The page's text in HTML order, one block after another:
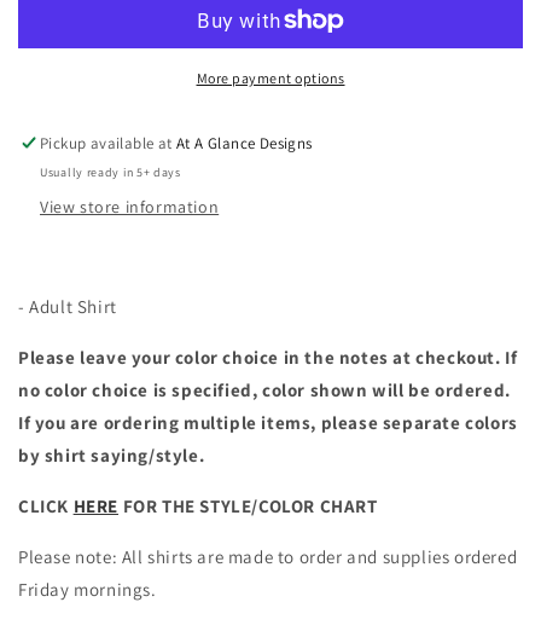
More payment options
Pickup available atAt A Glance Designs
Usually ready in 5+ days
View store information
- Adult Shirt
Please leave your color choice in the notes at checkout. If
no color choice is specified, color shown will be ordered.
If you are ordering multiple items, please separate colors
by shirt saying/style.
CLICK HERE FOR THE STYLE/COLOR CHART
Please note: All shirts are made to order and supplies ordered
Friday mornings.